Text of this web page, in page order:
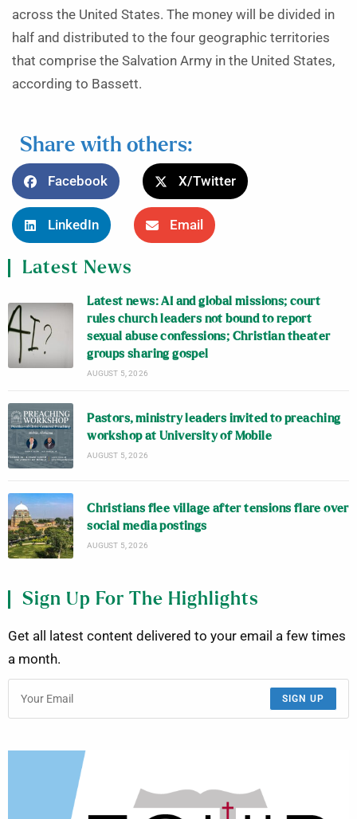
across the United States. The money will be divided in
half and distributed to the four geographic territories
that comprise the Salvation Army in the United States,
according to Bassett.
Share with others:
Facebook X/Twitter
LinkedIn Email
Latest News
Latest news: AI and global missions; court
rules church leaders not bound to report
sexual abuse confessions; Christian theater
groups sharing gospel
AUGUST 5, 2026
Pastors, ministry leaders invited to preaching
workshop at University of Mobile
AUGUST 5, 2026
Christians flee village after tensions flare over
social media postings
AUGUST 5, 2026
Sign Up For The Highlights
Get all latest content delivered to your email a few times
a month.
SIGN UP